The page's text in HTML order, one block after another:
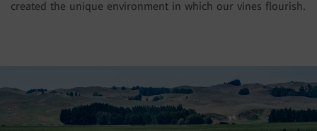
created the unique environment in which our vines flourish.